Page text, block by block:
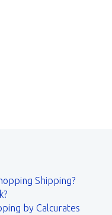
Shipping?
by Calcurates